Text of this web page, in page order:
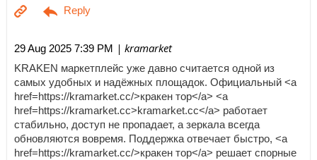
29 Aug 2025 7:39 PM | kramarket
KRAKEN маркетплейс уже давно считается одной из
самых удобных и надёжных площадок. Официальный <a
href=https://kramarket.cc/>кракен тор</a> <a
href=https://kramarket.cc>kramarket.cc</a> работает
стабильно, доступ не пропадает, а зеркала всегда
обновляются вовремя. Поддержка отвечает быстро, <a
href=https://kramarket.cc/>кракен тор</a> решает спорные